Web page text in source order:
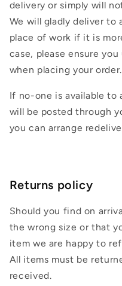
delivery or simply will
We will gladly deliver to
place of work if it is
case, please ensure
when placing your order.
If no-one is available to
will be posted through
you can arrange
Returns policy
Should you find on
the wrong size or that
item we are happy to
All items must be
received.